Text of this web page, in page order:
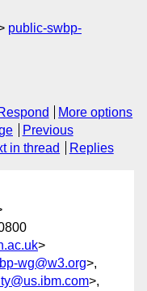
public-swbp-
More options
Previous
in thread Replies
>
wg@w3.org>,
>,